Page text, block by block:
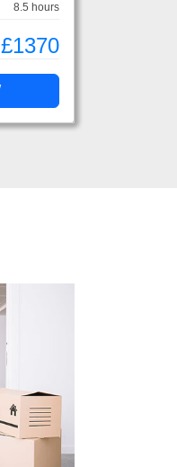
8.5 hours
£1370